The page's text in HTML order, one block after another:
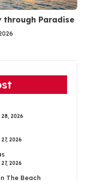
through Paradise
2026
2026
2026
The Beach